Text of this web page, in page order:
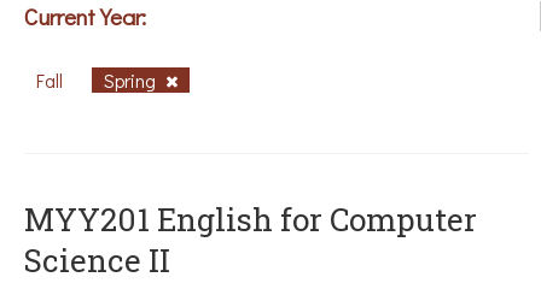
Current Year:
Fall Spring
ΜΥΥ201 English for Computer
Science II